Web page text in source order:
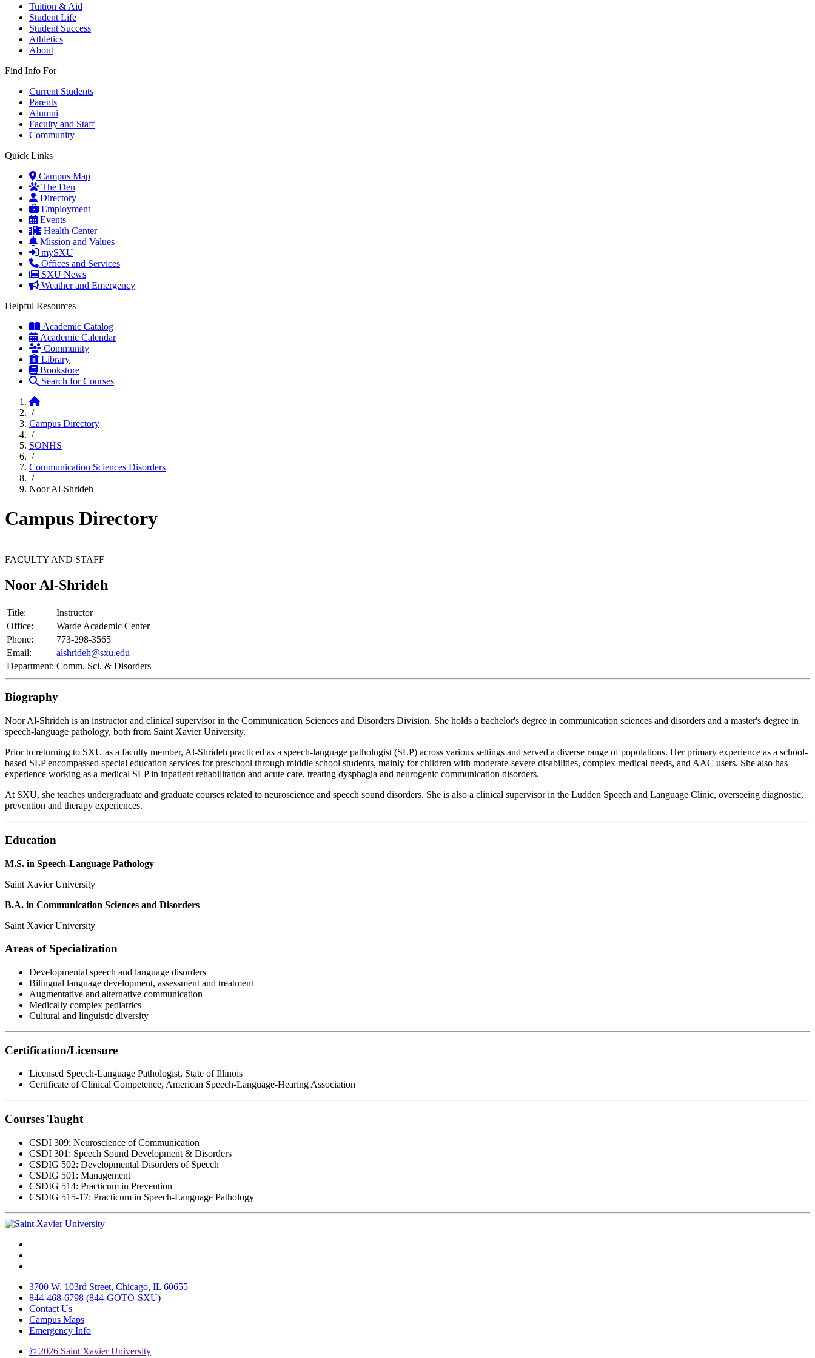
Tuition & Aid
Student Life
Student Success
Athletics
About
Find Info For
Current Students
Parents
Alumni
Faculty and Staff
Community
Quick Links
Campus Map
The Den
Directory
Employment
Events
Health Center
Mission and Values
mySXU
Offices and Services
SXU News
Weather and Emergency
Helpful Resources
Academic Catalog
Academic Calendar
Community
Library
Bookstore
Search for Courses
Home
/
Campus Directory
/
SONHS
/
Communication Sciences Disorders
/
Noor Al-Shrideh
Campus Directory
FACULTY AND STAFF
Noor Al-Shrideh
Title:
Instructor
Office:
Warde Academic Center
Phone:
773-298-3565
Email:
alshrideh@sxu.edu
Department: Comm. Sci. & Disorders
Biography
Noor Al-Shrideh is an instructor and clinical supervisor in the Communication Sciences and Disorders Division. She holds a bachelor's degree in communication sciences and disorders and a master's degree in
speech-language pathology, both from Saint Xavier University.
Prior to returning to SXU as a faculty member, Al-Shrideh practiced as a speech-language pathologist (SLP) across various settings and served a diverse range of populations. Her primary experience as a school-
based SLP encompassed special education services for preschool through middle school students, mainly for children with moderate-severe disabilities, complex medical needs, and AAC users. She also has
experience working as a medical SLP in inpatient rehabilitation and acute care, treating dysphagia and neurogenic communication disorders.
At SXU, she teaches undergraduate and graduate courses related to neuroscience and speech sound disorders. She is also a clinical supervisor in the Ludden Speech and Language Clinic, overseeing diagnostic,
prevention and therapy experiences.
Education
M.S. in Speech-Language Pathology
Saint Xavier University
B.A. in Communication Sciences and Disorders
Saint Xavier University
Areas of Specialization
Developmental speech and language disorders
Bilingual language development, assessment and treatment
Augmentative and alternative communication
Medically complex pediatrics
Cultural and linguistic diversity
Certification/Licensure
Licensed Speech-Language Pathologist, State of Illinois
Certificate of Clinical Competence, American Speech-Language-Hearing Association
Courses Taught
CSDI 309: Neuroscience of Communication
CSDI 301: Speech Sound Development & Disorders
CSDIG 502: Developmental Disorders of Speech
CSDIG 501: Management
CSDIG 514: Practicum in Prevention
CSDIG 515-17: Practicum in Speech-Language Pathology
3700 W. 103rd Street, Chicago, IL 60655
844-468-6798 (844-GOTO-SXU)
Contact Us
Campus Maps
Emergency Info
© 2026 Saint Xavier University